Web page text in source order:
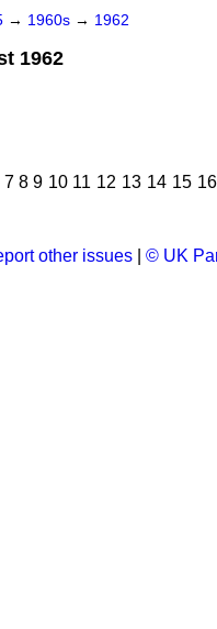
→ 1960s → 1962
1962
7 8 9 10 11 12 13 14 15 16
other issues © UK